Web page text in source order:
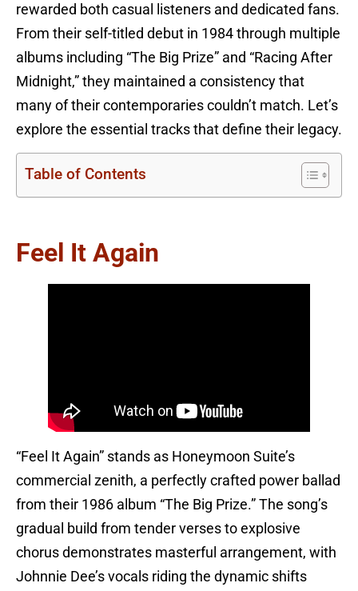
rewarded both casual listeners and dedicated fans.
From their self-titled debut in 1984 through multiple
albums including “The Big Prize” and “Racing After
Midnight,” they maintained a consistency that
many of their contemporaries couldn’t match. Let’s
explore the essential tracks that define their legacy.
Table of Contents
Feel It Again
“Feel It Again” stands as Honeymoon Suite’s
commercial zenith, a perfectly crafted power ballad
from their 1986 album “The Big Prize.” The song’s
gradual build from tender verses to explosive
chorus demonstrates masterful arrangement, with
Johnnie Dee’s vocals riding the dynamic shifts